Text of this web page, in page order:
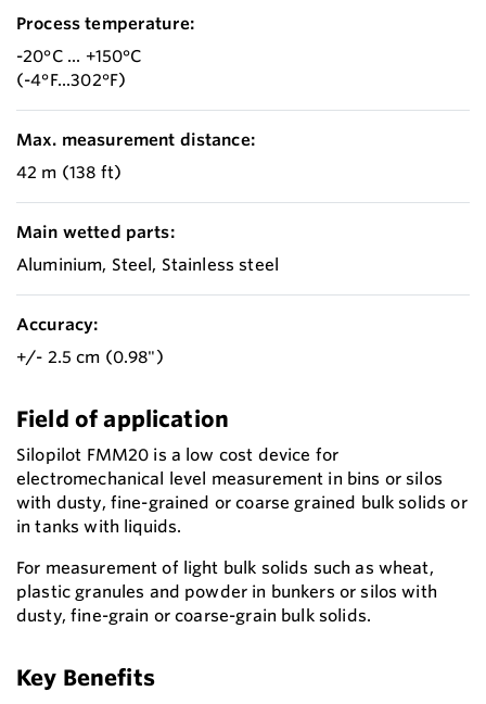
Process temperature:
-20°C ... +150°C
(-4°F...302°F)
Max. measurement distance:
42 m (138 ft)
Main wetted parts:
Aluminium, Steel, Stainless steel
Accuracy:
+/- 2.5 cm (0.98")
Field of application
Silopilot FMM20 is a low cost device for
electromechanical level measurement in bins or silos
with dusty, fine-grained or coarse grained bulk solids or
in tanks with liquids.
For measurement of light bulk solids such as wheat,
plastic granules and powder in bunkers or silos with
dusty, fine-grain or coarse-grain bulk solids.
Key Benefits